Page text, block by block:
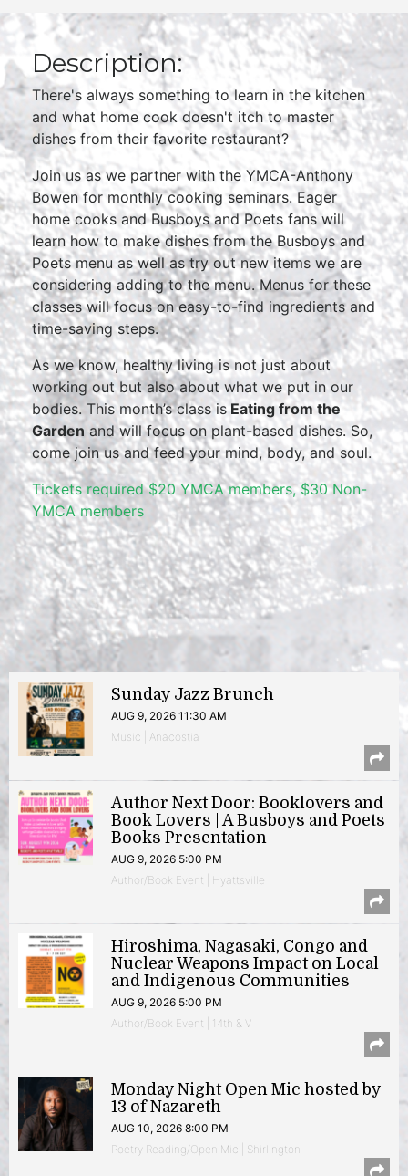
Description:
There's always something to learn in the kitchen
and what home cook doesn't itch to master
dishes from their favorite restaurant?
Join us as we partner with the YMCA-Anthony
Bowen for monthly cooking seminars. Eager
home cooks and Busboys and Poets fans will
learn how to make dishes from the Busboys and
Poets menu as well as try out new items we are
considering adding to the menu. Menus for these
classes will focus on easy-to-find ingredients and
time-saving steps.
As we know, healthy living is not just about
working out but also about what we put in our
bodies. This month’s class isEating from the
Garden and will focus on plant-based dishes. So,
come join us and feed your mind, body, and soul.
Tickets required $20 YMCA members, $30 Non-
YMCA members
Sunday Jazz Brunch
AUG 9, 2026 11:30 AM
Music | Anacostia
Author Next Door: Booklovers and
Book Lovers | A Busboys and Poets
Books Presentation
AUG 9, 2026 5:00 PM
Author/Book Event | Hyattsville
Hiroshima, Nagasaki, Congo and
Nuclear Weapons Impact on Local
and Indigenous Communities
AUG 9, 2026 5:00 PM
Author/Book Event | 14th & V
Monday Night Open Mic hosted by
13 of Nazareth
AUG 10, 2026 8:00 PM
Poetry Reading/Open Mic | Shirlington